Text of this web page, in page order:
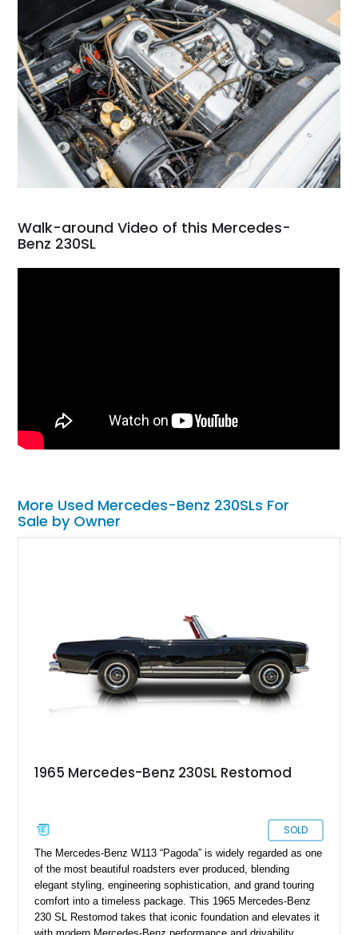
Walk-around Video of this Mercedes-
Benz 230SL
More Used Mercedes-Benz 230SLs For
Sale by Owner
1965 Mercedes-Benz 230SL Restomod
SOLD
The Mercedes-Benz W113 “Pagoda” is widely regarded as one
of the most beautiful roadsters ever produced, blending
elegant styling, engineering sophistication, and grand touring
comfort into a timeless package. This 1965 Mercedes-Benz
230 SL Restomod takes that iconic foundation and elevates it